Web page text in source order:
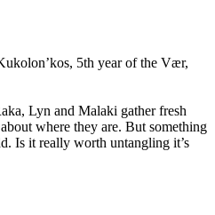
5th year of the Vær,
Lyn and Malaki gather fresh
where they are. But something
Is it really worth untangling it’s